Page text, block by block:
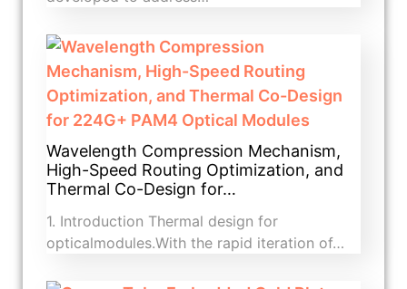
Wavelength Compression Mechanism,
High-Speed Routing Optimization, and
Thermal Co-Design for…
1. Introduction​ Thermal design for
opticalmodules.With the rapid iteration of…